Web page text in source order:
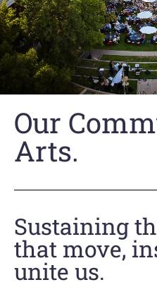
Our
Arts.
Sustaining
that move,
unite us.